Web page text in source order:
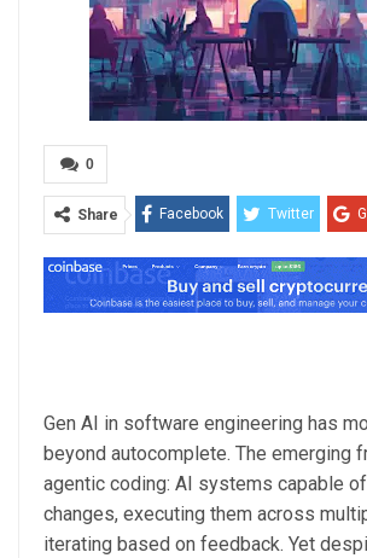
0
Share Facebook Twitter
Gen AI in software engineering has
beyond autocomplete. The emerging
agentic coding: AI systems capable
changes, executing them across
iterating based on feedback. Yet